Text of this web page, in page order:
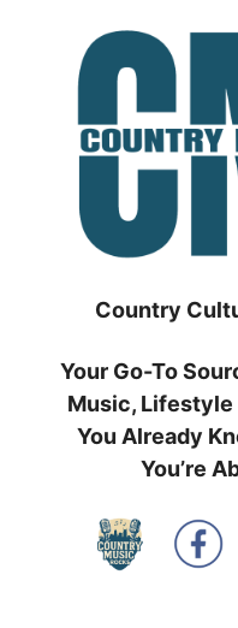
Country
Your Go-To
Music, Lifestyle
You Already
You’re